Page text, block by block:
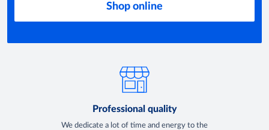
Shop online
Professional quality
We dedicate a lot of time and energy to the